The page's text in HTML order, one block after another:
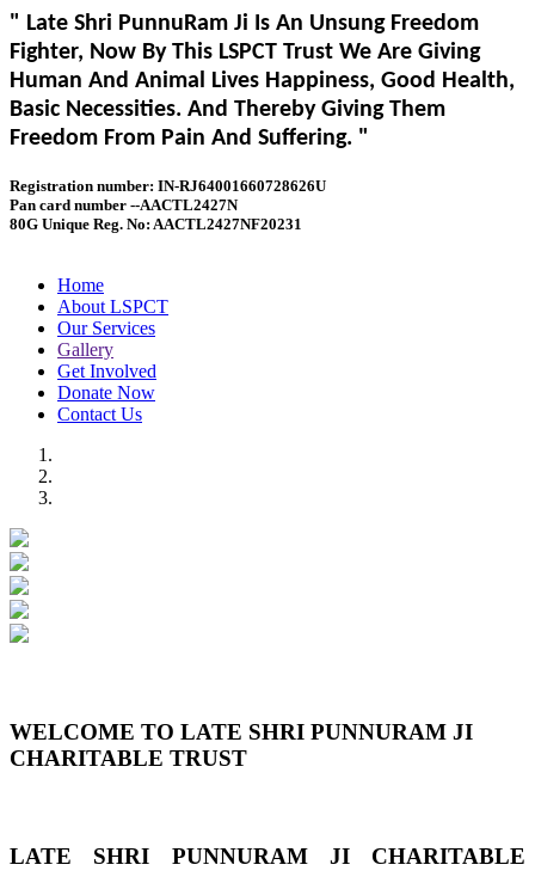
" Late Shri PunnuRam Ji Is An Unsung Freedom
Fighter, Now By This LSPCT Trust We Are Giving
Human And Animal Lives Happiness, Good Health,
Basic Necessities. And Thereby Giving Them
Freedom From Pain And Suffering. "
Registration number: IN-RJ64001660728626U
Pan card number --AACTL2427N
80G Unique Reg. No: AACTL2427NF20231
Home
About LSPCT
Our Services
Gallery
Get Involved
Donate Now
Contact Us
WELCOME TO LATE SHRI PUNNURAM JI
CHARITABLE TRUST
LATE SHRI PUNNURAM JI CHARITABLE